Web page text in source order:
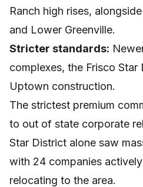
Ranch high rises,
and Lower Greenville.
Stricter standards:
complexes, the Frisco
Uptown construction.
The strictest premium
to out of state corporate
Star District alone saw
with 24 companies
relocating to the area.